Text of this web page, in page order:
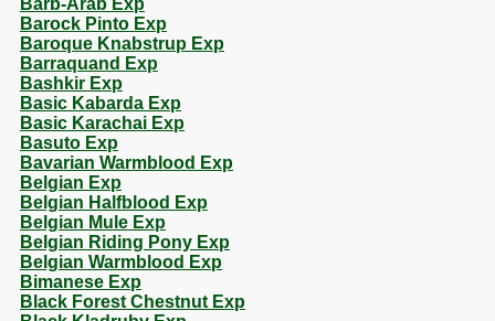
Barb-Arab Exp
Barock Pinto Exp
Baroque Knabstrup Exp
Barraquand Exp
Bashkir Exp
Basic Kabarda Exp
Basic Karachai Exp
Basuto Exp
Bavarian Warmblood Exp
Belgian Exp
Belgian Halfblood Exp
Belgian Mule Exp
Belgian Riding Pony Exp
Belgian Warmblood Exp
Bimanese Exp
Black Forest Chestnut Exp